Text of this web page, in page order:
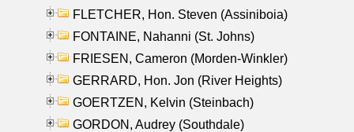
FLETCHER, Hon. Steven (Assiniboia)
FONTAINE, Nahanni (St. Johns)
FRIESEN, Cameron (Morden-Winkler)
GERRARD, Hon. Jon (River Heights)
GOERTZEN, Kelvin (Steinbach)
GORDON, Audrey (Southdale)